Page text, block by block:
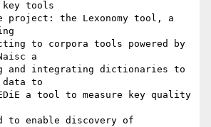
key tools
project: the Lexonomy tool, a
to corpora tools powered by
a
integrating dictionaries to
data to
a tool to measure key quality
to enable discovery of